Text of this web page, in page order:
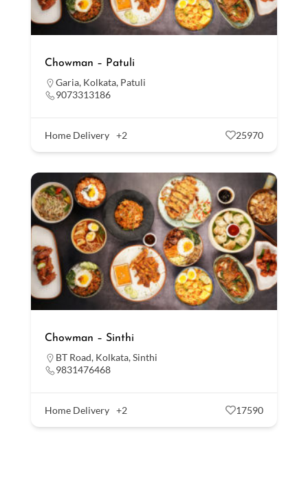
Chowman – Patuli
Garia, Kolkata, Patuli
9073313186
Home Delivery +2 25970
Chowman – Sinthi
BT Road, Kolkata,Sinthi
9831476468
Home Delivery +2 17590